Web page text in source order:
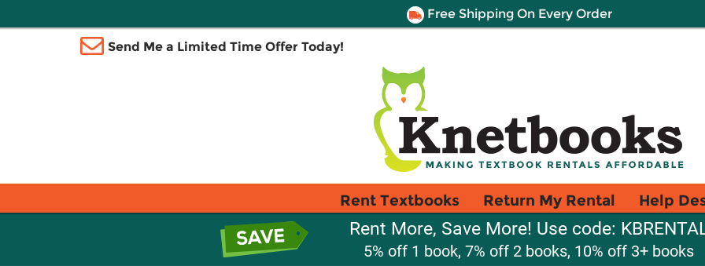
Free Shipping On Every Order
Send Me a Limited Time Offer Today!
Rent Textbooks Return My Rental Help
Rent More, Save More! Use code:
5% off 1 book, 7% off 2 books, 10% off 3+ books